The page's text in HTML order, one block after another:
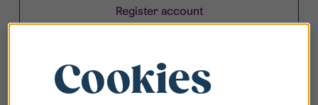
Register account
Cookies